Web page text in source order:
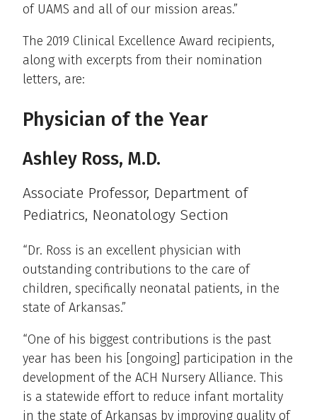
of UAMS and all of our mission areas.”
The 2019 Clinical Excellence Award recipients,
along with excerpts from their nomination
letters, are:
Physician of the Year
Ashley Ross, M.D.
Associate Professor, Department of
Pediatrics, Neonatology Section
“Dr. Ross is an excellent physician with
outstanding contributions to the care of
children, specifically neonatal patients, in the
state of Arkansas.”
“One of his biggest contributions is the past
year has been his [ongoing] participation in the
development of the ACH Nursery Alliance. This
is a statewide effort to reduce infant mortality
in the state of Arkansas by improving quality of